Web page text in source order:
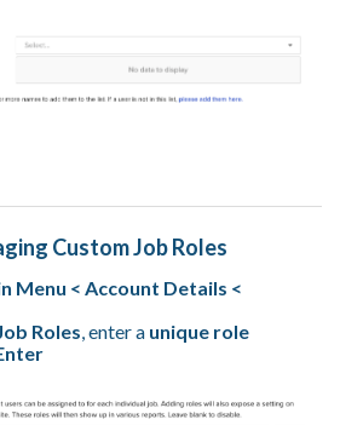
Custom Job Roles
Menu < Account Details <
Roles, enter a unique role